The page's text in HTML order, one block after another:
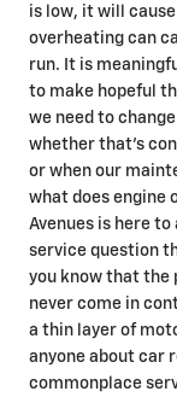
is low, it will
overheating can
run. It is
to make hopeful
we need to
whether that's
or when our
what does engine
Avenues is here
service question
you know that the
never come in
a thin layer of
anyone about car
commonplace